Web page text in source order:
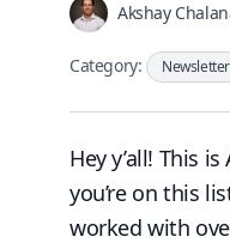
Akshay
Category: Newsletter
Hey y’all! This is
you’re on this
worked with